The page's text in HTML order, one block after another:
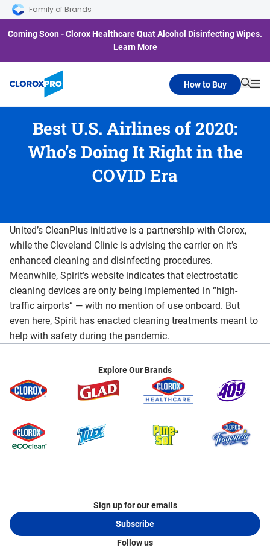
Skip to main navigation
Skip to content
Skip to footer
Family of Brands
Coming Soon - Clorox Healthcare Quat Alcohol Disinfecting Wipes.
Learn More
How to Buy
Best U.S. Airlines of 2020:
Who’s Doing It Right in the
COVID Era
United’s CleanPlus initiative is a partnership with Clorox,
while the Cleveland Clinic is advising the carrier on it’s
enhanced cleaning and disinfecting procedures.
Meanwhile, Spirit’s website indicates that electrostatic
cleaning devices are only being implemented in “high-
traffic airports” — with no mention of use onboard. But
even here, Spirit has enacted cleaning treatments meant to
help with safety during the pandemic.
Explore Our Brands
Sign up for our emails
Subscribe
Follow us